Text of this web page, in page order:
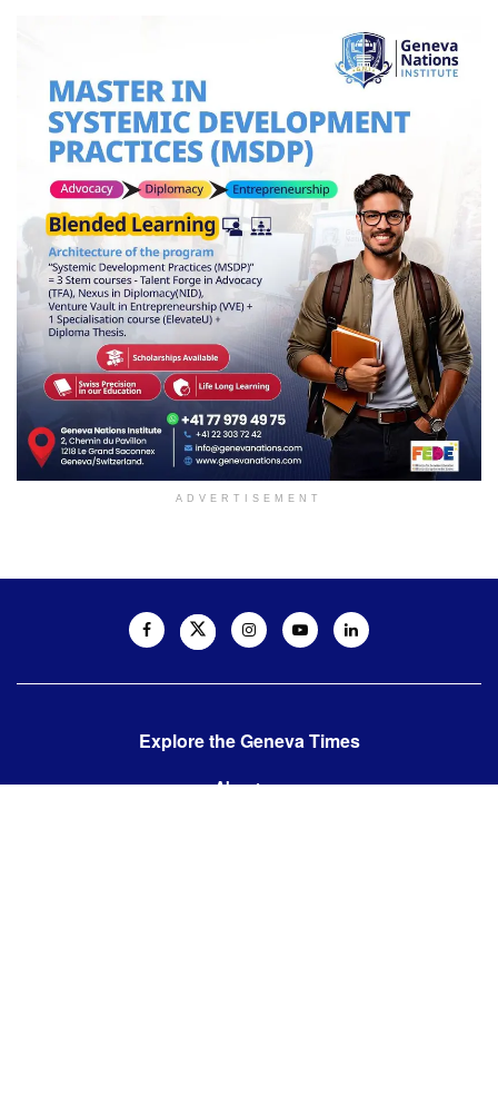
ADVERTISEMENT
Explore the Geneva Times
About us